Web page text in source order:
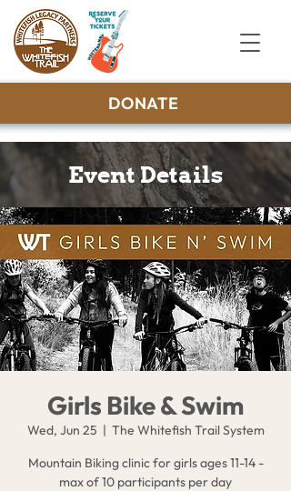
DONATE
Event Details
Girls Bike & Swim
Wed, Jun 25
  |
The Whitefish Trail System
Mountain Biking clinic for girls ages 11-14 -
max of 10 participants per day